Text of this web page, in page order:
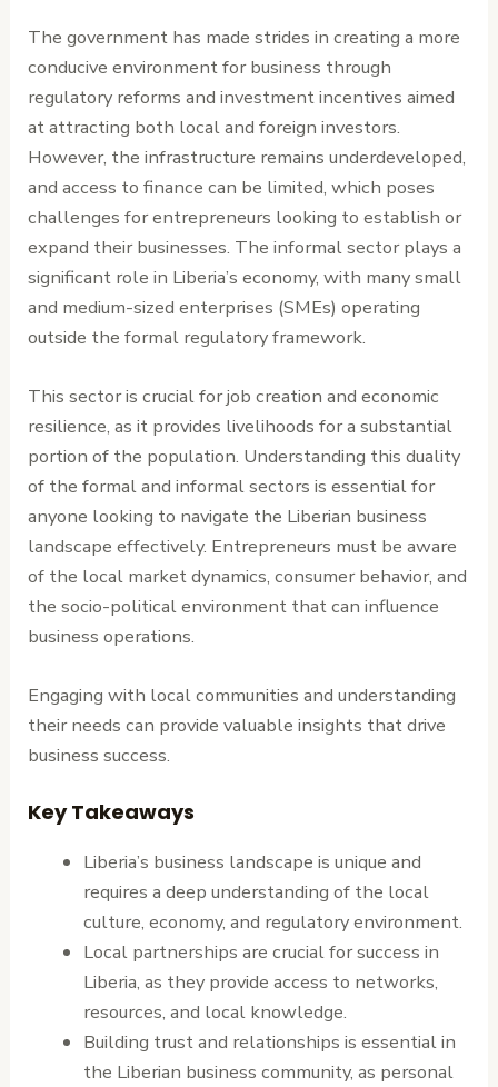
The government has made strides in creating a more
conducive environment for business through
regulatory reforms and investment incentives aimed
at attracting both local and foreign investors.
However, the infrastructure remains underdeveloped,
and access to finance can be limited, which poses
challenges for entrepreneurs looking to establish or
expand their businesses. The informal sector plays a
significant role in Liberia’s economy, with many small
and medium-sized enterprises (SMEs) operating
outside the formal regulatory framework.
This sector is crucial for job creation and economic
resilience, as it provides livelihoods for a substantial
portion of the population. Understanding this duality
of the formal and informal sectors is essential for
anyone looking to navigate the Liberian business
landscape effectively. Entrepreneurs must be aware
of the local market dynamics, consumer behavior, and
the socio-political environment that can influence
business operations.
Engaging with local communities and understanding
their needs can provide valuable insights that drive
business success.
Key Takeaways
Liberia’s business landscape is unique and
requires a deep understanding of the local
culture, economy, and regulatory environment.
Local partnerships are crucial for success in
Liberia, as they provide access to networks,
resources, and local knowledge.
Building trust and relationships is essential in
the Liberian business community, as personal